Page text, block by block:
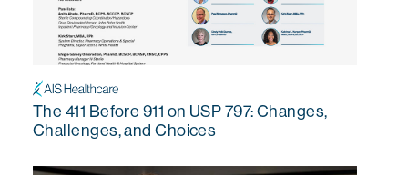
The 411 Before 911 on USP 797: Changes,
Challenges, and Choices